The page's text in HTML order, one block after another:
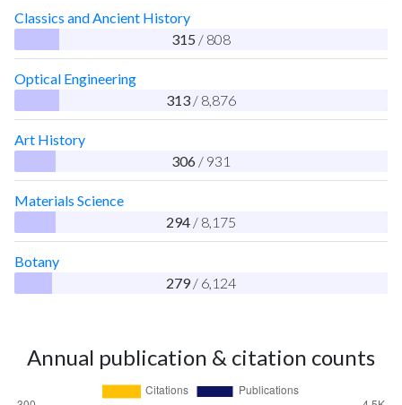
Classics and Ancient History
315 / 808
Optical Engineering
313 / 8,876
Art History
306 / 931
Materials Science
294 / 8,175
Botany
279 / 6,124
Annual publication & citation counts